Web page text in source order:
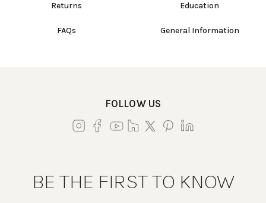
Returns
FAQs
Education
General Information
FOLLOW US
BE THE FIRST TO KNOW